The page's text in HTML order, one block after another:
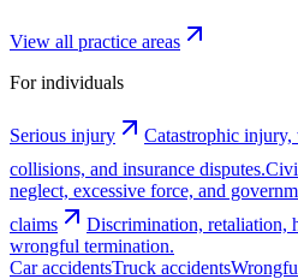
View all practice areas
For individuals
Serious injury
Catastrophic
collisions, and insurance disputes.
neglect, excessive force, and
claims
Discrimination, retaliation,
wrongful termination.
Car accidentsTruck accidents